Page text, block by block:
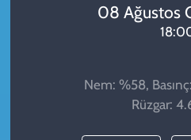
08 Ağustos
Nem: %58,
Rüzgar: